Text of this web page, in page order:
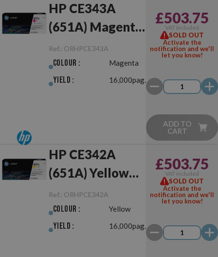
HP CE343A
(651A) Magenta
Original
Ref.: ORHPCE343A
Colour : Magenta
Yield : 16,000pag.
£503.75
VAT included
SOLD OUT
Activate the
notification and we'll
let you know!
ADD TO
CART
HP CE342A
(651A) Yellow
Original
Ref.: ORHPCE342A
Colour : Yellow
Yield : 16,000pag.
£503.75
VAT included
SOLD OUT
Activate the
notification and we'll
let you know!